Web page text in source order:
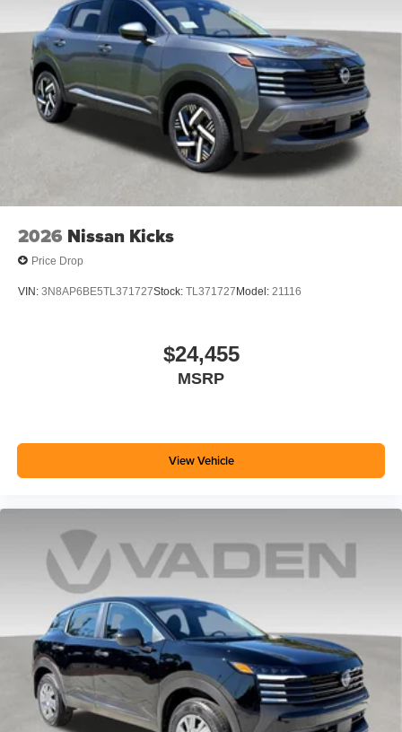
includes $1,598 in dealer added accessories.
2026 Nissan Kicks
Price Drop
VIN: 3N8AP6BE5TL371727Stock: TL371727 Model: 21116
$24,455
MSRP
View Vehicle